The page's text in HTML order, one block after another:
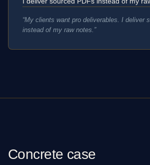
“My clients want pro deliverables. I deliver
instead of my raw notes. ”
Concrete case